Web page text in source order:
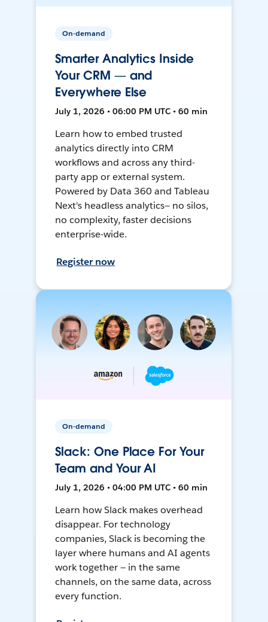
On-demand
Smarter Analytics Inside
Your CRM — and
Everywhere Else
July 1, 2026 • 06:00 PM UTC • 60 min
Learn how to embed trusted
analytics directly into CRM
workflows and across any third-
party app or external system.
Powered by Data 360 and Tableau
Next's headless analytics— no silos,
no complexity, faster decisions
enterprise-wide.
Register now
On-demand
Slack: One Place For Your
Team and Your AI
July 1, 2026 • 04:00 PM UTC • 60 min
Learn how Slack makes overhead
disappear. For technology
companies, Slack is becoming the
layer where humans and AI agents
work together — in the same
channels, on the same data, across
every function.